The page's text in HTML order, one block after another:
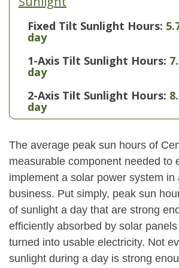
Fixed Tilt Sunlight Hours:
day
1-Axis Tilt Sunlight Hours:
day
2-Axis Tilt Sunlight Hours:
day
The average peak sun hours of
measurable component needed to
implement a solar power system in
business. Put simply, peak sun
of sunlight a day that are strong
efficiently absorbed by solar
turned into usable electricity. Not
sunlight during a day is strong